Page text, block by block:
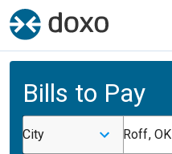
Bills to Pay
City Roff, OK